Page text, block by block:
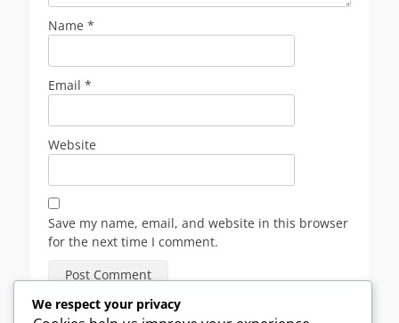
Name *
Email *
Website
Save my name, email, and website in this browser
for the next time I comment.
We respect your privacy